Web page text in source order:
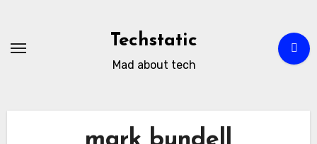
content
Techstatic
Mad about tech